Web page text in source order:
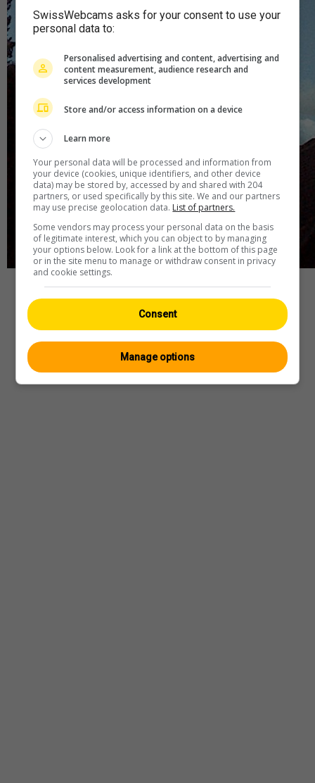
Webcam—Wetter—Quelle
SwissWebcams asks for your consent to use your
personal data to:
Personalised advertising and content, advertising and
content measurement, audience research and
services development
Store and/or access information on a device
Learn more
Your personal data will be processed and information from
your device (cookies, unique identifiers, and other device
data) may be stored by, accessed by and shared with 204
partners, or used specifically by this site. We and our partners
may use precise geolocation data. List of partners.
Some vendors may process your personal data on the basis
of legitimate interest, which you can object to by managing
your options below. Look for a link at the bottom of this page
or in the site menu to manage or withdraw consent in privacy
and cookie settings.
Consent
Manage options